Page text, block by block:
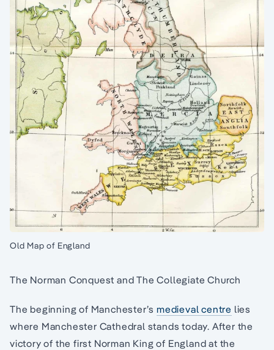
Old Map of England
The Norman Conquest and The Collegiate Church
The beginning of Manchester’s medieval centre lies
where Manchester Cathedral stands today. After the
victory of the first Norman King of England at the